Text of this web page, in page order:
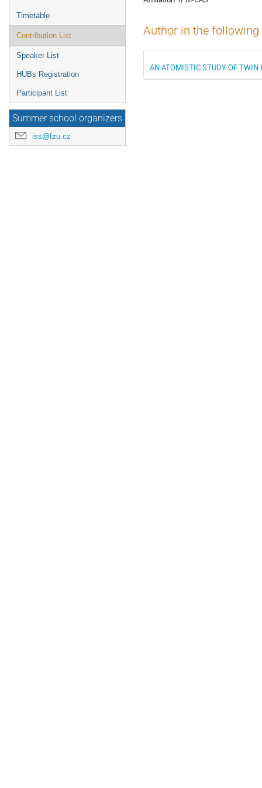
Timetable
Contribution List
Speaker List
HUBs Registration
Participant List
Summer school organizers
iss@fzu.cz
Author in the
AN ATOMISTIC STUDY OF TWIN